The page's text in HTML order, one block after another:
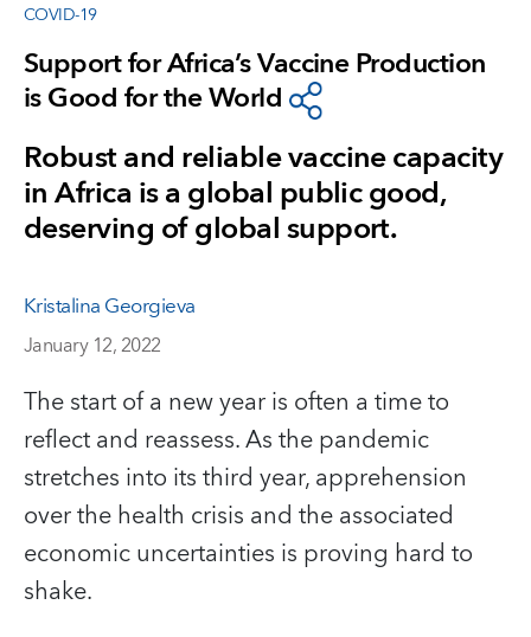
COVID-19
Support for Africa’s Vaccine Production
is Good for the World
Robust and reliable vaccine capacity
in Africa is a global public good,
deserving of global support.
Kristalina Georgieva
January 12, 2022
The start of a new year is often a time to
reflect and reassess. As the pandemic
stretches into its third year, apprehension
over the health crisis and the associated
economic uncertainties is proving hard to
shake.